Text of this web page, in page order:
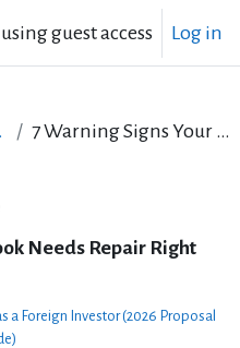
guest access Log in
7 Warning Signs Your MacBook Needs Repair Right Now (Dubai Guide 2026)
Needs Repair Right
a Foreign Investor (2026 Proposal